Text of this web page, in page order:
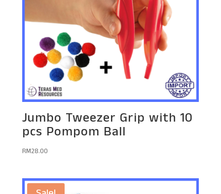
Jumbo Tweezer Grip with 10
pcs Pompom Ball
RM28.00